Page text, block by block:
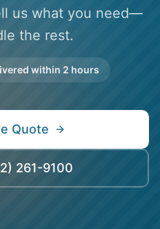
us what you need—
the rest.
within 2 hours
Quote
261-9100